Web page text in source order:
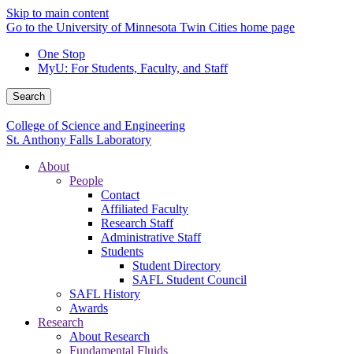
Skip to main content
Go to the University of Minnesota Twin Cities home page
One Stop
MyU: For Students, Faculty, and Staff
Search
College of Science and Engineering
St. Anthony Falls Laboratory
About
People
Contact
Affiliated Faculty
Research Staff
Administrative Staff
Students
Student Directory
SAFL Student Council
SAFL History
Awards
Research
About Research
Fundamental Fluids